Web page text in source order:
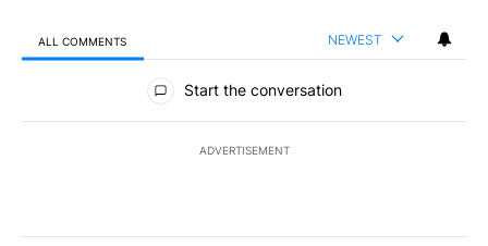
ALL COMMENTS NEWEST
All Comments
Start the conversation
ADVERTISEMENT